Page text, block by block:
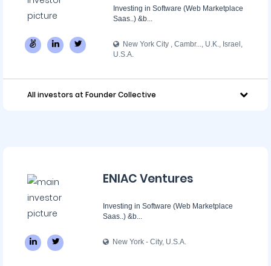
Investing in Software (Web Marketplace
Saas..) &b...
New York City , Cambr..., U.K., Israel,
U.S.A.
All investors at Founder Collective
ENIAC Ventures
Investing in Software (Web Marketplace
Saas..) &b...
New York - City, U.S.A.